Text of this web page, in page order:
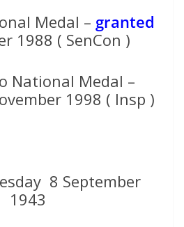
Medal – granted
1988 ( SenCon )
National Medal –
1998 ( Insp )
8 September
1943